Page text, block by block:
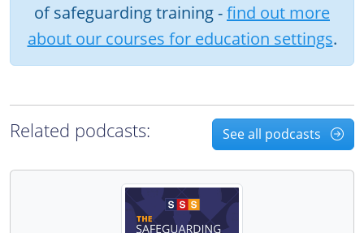
of safeguarding training -find out more
about our courses for education settings.
Related podcasts: See all podcasts